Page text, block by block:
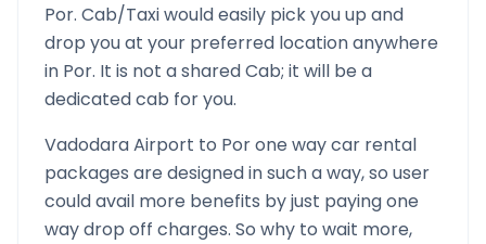
Por. Cab/Taxi would easily pick you up and
drop you at your preferred location anywhere
in Por. It is not a shared Cab; it will be a
dedicated cab for you.
Vadodara Airport to Porone way car rental
packages are designed in such a way, so user
could avail more benefits by just paying one
way drop off charges. So why to wait more,